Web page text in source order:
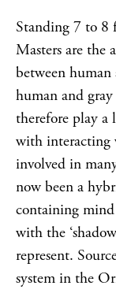
Standing 7 to 8
Masters are the
between human
human and
therefore play a
with interacting
involved in
now been a
containing
with the
represent.
system in the